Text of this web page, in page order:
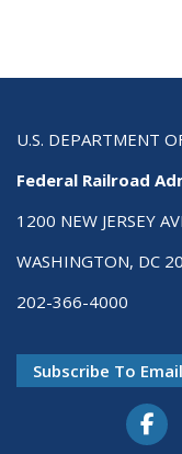
U.S. DEPARTMENT
Federal Railroad
1200 NEW JERSEY
WASHINGTON, DC
202-366-4000
Subscribe To